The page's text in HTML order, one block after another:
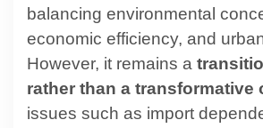
balancing environmental
economic efficiency, and
However, it remains a
rather than a transformative
issues such as import